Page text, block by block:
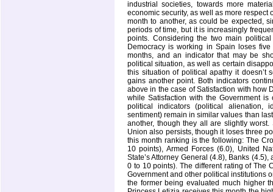
industrial societies, towards more
economic security, as well as more
month to another, as could be expected,
periods of time, but it is increasingly
points. Considering the two main
Democracy is working in Spain loses
months, and an indicator that may be
political situation, as well as certain
this situation of political apathy it doesn’t
gains another point. Both indicators
above in the case of Satisfaction with how
while Satisfaction with the Government
political indicators (political alienation,
sentiment) remain in similar values than
another, though they all are slightly
Union also persists, though it loses three
this month ranking is the following: The
10 points), Armed Forces (6.0), United
State’s Attorney General (4.8), Banks
0 to 10 points). The different rating of The
Government and other political institutions
the former being evaluated much higher